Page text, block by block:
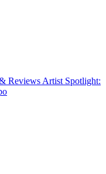
Reviews Artist Spotlight: